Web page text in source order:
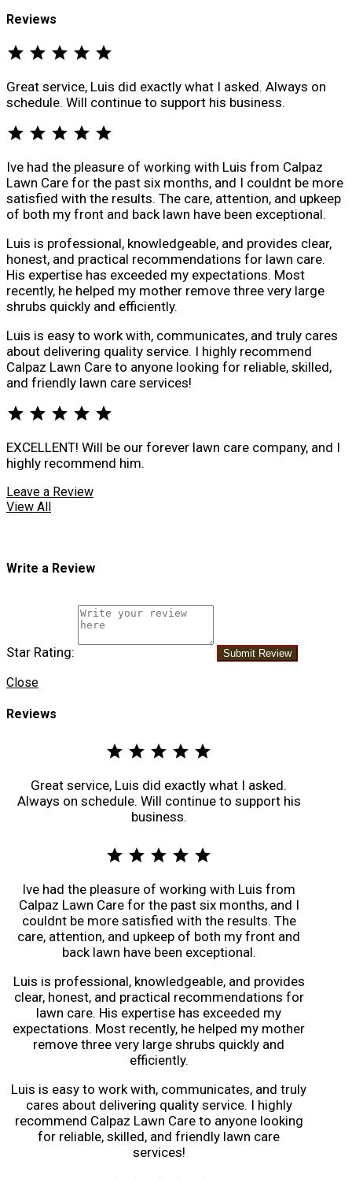
Reviews
star star star star star
Great service, Luis did exactly what I asked. Always on
schedule. Will continue to support his business.
star star star star star
Ive had the pleasure of working with Luis from Calpaz
Lawn Care for the past six months, and I couldnt be more
satisfied with the results. The care, attention, and upkeep
of both my front and back lawn have been exceptional.
Luis is professional, knowledgeable, and provides clear,
honest, and practical recommendations for lawn care.
His expertise has exceeded my expectations. Most
recently, he helped my mother remove three very large
shrubs quickly and efficiently.
Luis is easy to work with, communicates, and truly cares
about delivering quality service. I highly recommend
Calpaz Lawn Care to anyone looking for reliable, skilled,
and friendly lawn care services!
star star star star star
EXCELLENT! Will be our forever lawn care company, and I
highly recommend him.
Leave a Review
View All
Write a Review
Star Rating: Submit Review
Close
Reviews
star star star star star
Great service, Luis did exactly what I asked.
Always on schedule. Will continue to support his
business.
star star star star star
Ive had the pleasure of working with Luis from
Calpaz Lawn Care for the past six months, and I
couldnt be more satisfied with the results. The
care, attention, and upkeep of both my front and
back lawn have been exceptional.
Luis is professional, knowledgeable, and provides
clear, honest, and practical recommendations for
lawn care. His expertise has exceeded my
expectations. Most recently, he helped my mother
remove three very large shrubs quickly and
efficiently.
Luis is easy to work with, communicates, and truly
cares about delivering quality service. I highly
recommend Calpaz Lawn Care to anyone looking
for reliable, skilled, and friendly lawn care
services!